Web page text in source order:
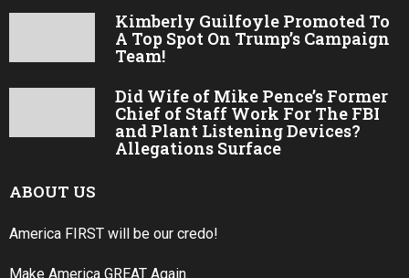
Kimberly Guilfoyle Promoted To
A Top Spot On Trump’s Campaign
Team!
Did Wife of Mike Pence’s Former
Chief of Staff Work For The FBI
and Plant Listening Devices?
Allegations Surface
ABOUT US
America FIRST will be our credo!
Make America GREAT Again.